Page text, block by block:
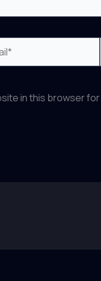
in this browser